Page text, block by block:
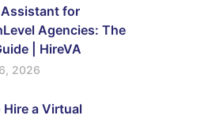
for
Agencies: The
| HireVA
2026
Hire a Virtual